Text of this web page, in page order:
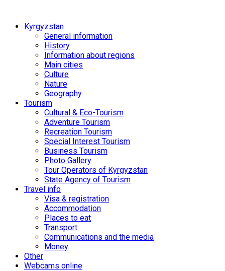
Kyrgyzstan
General information
History
Information about regions
Main cities
Culture
Nature
Geography
Tourism
Cultural & Eco-Tourism
Adventure Tourism
Recreation Tourism
Special Interest Tourism
Business Tourism
Photo Gallery
Tour Operators of Kyrgyzstan
State Agency of Tourism
Travel info
Visa & registration
Accommodation
Places to eat
Transport
Communications and the media
Money
Other
Webcams online